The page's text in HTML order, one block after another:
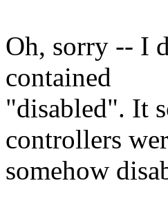
Oh, sorry -- I
contained
"disabled". It
controllers
somehow